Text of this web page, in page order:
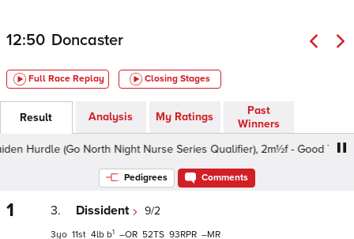
12:50 Doncaster
Full Race Replay Closing Stages
Result Analysis My Ratings
Past
Winners
(Go North Night Nurse Series Qualifier), 2m½f - Good To Soft,
Pedigrees Comments
1 3. Dissident 9/2
3 11 4 b1 – 52 93 –